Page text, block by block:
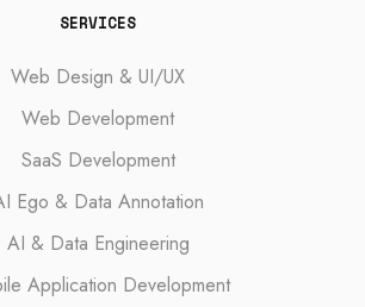
SERVICES
Web Design & UI/UX
Web Development
SaaS Development
Ego & Data Annotation
AI & Data Engineering
Application Development